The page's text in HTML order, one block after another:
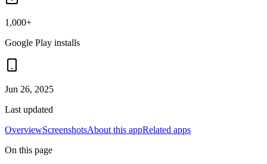
1,000+
Google Play installs
Jun 26, 2025
Last updated
OverviewScreenshotsAbout this appRelated apps
On this page